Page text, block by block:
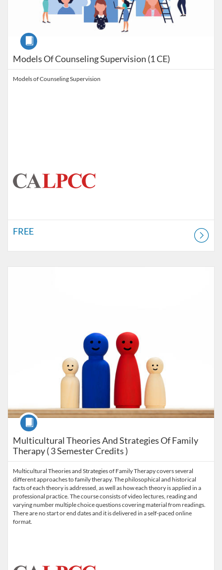
Models Of Counseling Supervision (1 CE)
Course
Models of Counseling Supervision
FREE
Multicultural Theories And Strategies Of Family
Therapy ( 3 Semester Credits )
Course
Multicultural Theories and Strategies of Family Therapy covers several
different approaches to family therapy. The philosophical and historical
facts of each theory is addressed, as well as how each theory is applied in a
professional practice. The course consists of video lectures, reading and
varying number multiple choice questions covering material from readings.
There are no start or end dates and it is delivered in a self-paced online
format.